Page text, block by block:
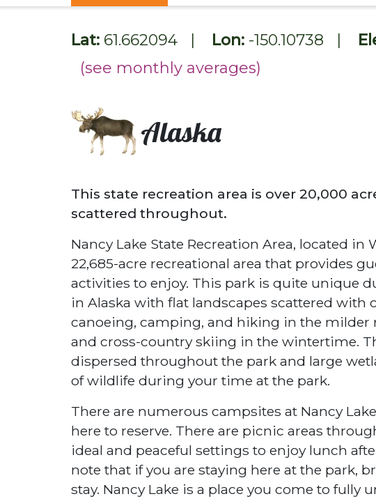
Lat: 61.662094 Lon: -150.10738
(see monthly averages)
Alaska
This state recreation area is over 20,000
scattered throughout.
Nancy Lake State Recreation Area, located
22,685-acre recreational area that provides
activities to enjoy. This park is quite unique
in Alaska with flat landscapes scattered with
canoeing, camping, and hiking in the
and cross-country skiing in the wintertime.
dispersed throughout the park and large
of wildlife during your time at the park.
There are numerous campsites at Nancy
here to reserve. There are picnic areas
ideal and peaceful settings to enjoy lunch
note that if you are staying here at the park,
stay. Nancy Lake is a place you come to